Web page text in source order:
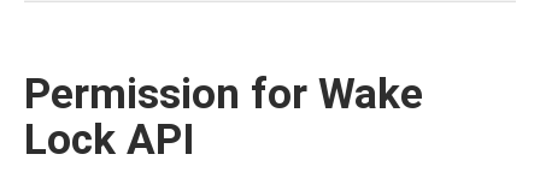
Permission for Wake
Lock API